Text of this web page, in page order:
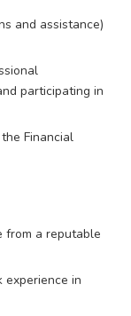
and assistance)
participating in
Financial
from a reputable
experience in